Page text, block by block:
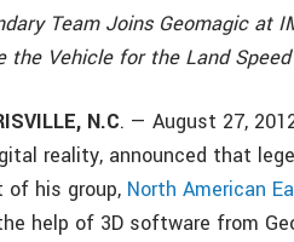
Team Joins Geomagic at
the Vehicle for the Land
N.C. — August 27,
reality, announced that
his group, North American
help of 3D software from